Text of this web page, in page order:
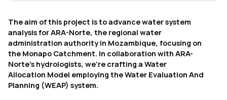
The aim of this project is to advance water system
analysis for ARA-Norte, the regional water
administration authority in Mozambique, focusing on
the Monapo Catchment. In collaboration with ARA-
Norte's hydrologists, we're crafting a Water
Allocation Model employing the Water Evaluation And
Planning (WEAP) system.